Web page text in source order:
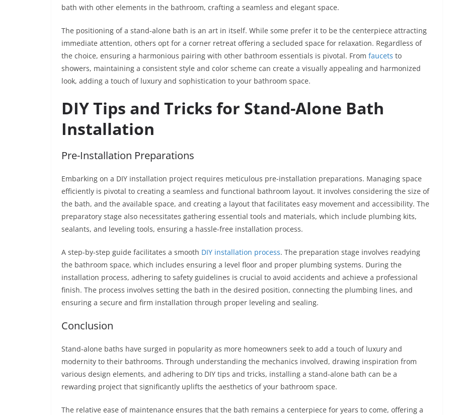
bath with other elements in the bathroom, crafting a seamless and elegant space.
The positioning of a stand-alone bath is an art in itself. While some prefer it to be the centerpiece attracting
immediate attention, others opt for a corner retreat offering a secluded space for relaxation. Regardless of
the choice, ensuring a harmonious pairing with other bathroom essentials is pivotal. From faucets to
showers, maintaining a consistent style and color scheme can create a visually appealing and harmonized
look, adding a touch of luxury and sophistication to your bathroom space.
DIY Tips and Tricks for Stand-Alone Bath
Installation
Pre-Installation Preparations
Embarking on a DIY installation project requires meticulous pre-installation preparations. Managing space
efficiently is pivotal to creating a seamless and functional bathroom layout. It involves considering the size of
the bath, and the available space, and creating a layout that facilitates easy movement and accessibility. The
preparatory stage also necessitates gathering essential tools and materials, which include plumbing kits,
sealants, and leveling tools, ensuring a hassle-free installation process.
A step-by-step guide facilitates a smooth DIY installation process. The preparation stage involves readying
the bathroom space, which includes ensuring a level floor and proper plumbing systems. During the
installation process, adhering to safety guidelines is crucial to avoid accidents and achieve a professional
finish. The process involves setting the bath in the desired position, connecting the plumbing lines, and
ensuring a secure and firm installation through proper leveling and sealing.
Conclusion
Stand-alone baths have surged in popularity as more homeowners seek to add a touch of luxury and
modernity to their bathrooms. Through understanding the mechanics involved, drawing inspiration from
various design elements, and adhering to DIY tips and tricks, installing a stand-alone bath can be a
rewarding project that significantly uplifts the aesthetics of your bathroom space.
The relative ease of maintenance ensures that the bath remains a centerpiece for years to come, offering a